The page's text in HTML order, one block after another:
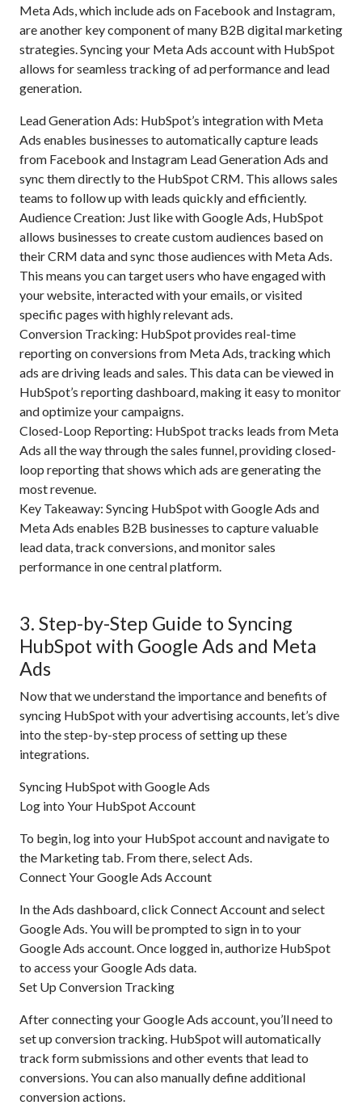
Meta Ads, which include ads on Facebook and Instagram,
are another key component of many B2B digital marketing
strategies. Syncing your Meta Ads account with HubSpot
allows for seamless tracking of ad performance and lead
generation.
Lead Generation Ads: HubSpot’s integration with Meta
Ads enables businesses to automatically capture leads
from Facebook and Instagram Lead Generation Ads and
sync them directly to the HubSpot CRM. This allows sales
teams to follow up with leads quickly and efficiently.
Audience Creation: Just like with Google Ads, HubSpot
allows businesses to create custom audiences based on
their CRM data and sync those audiences with Meta Ads.
This means you can target users who have engaged with
your website, interacted with your emails, or visited
specific pages with highly relevant ads.
Conversion Tracking: HubSpot provides real-time
reporting on conversions from Meta Ads, tracking which
ads are driving leads and sales. This data can be viewed in
HubSpot’s reporting dashboard, making it easy to monitor
and optimize your campaigns.
Closed-Loop Reporting: HubSpot tracks leads from Meta
Ads all the way through the sales funnel, providing closed-
loop reporting that shows which ads are generating the
most revenue.
Key Takeaway: Syncing HubSpot with Google Ads and
Meta Ads enables B2B businesses to capture valuable
lead data, track conversions, and monitor sales
performance in one central platform.
3. Step-by-Step Guide to Syncing
HubSpot with Google Ads and Meta
Ads
Now that we understand the importance and benefits of
syncing HubSpot with your advertising accounts, let’s dive
into the step-by-step process of setting up these
integrations.
Syncing HubSpot with Google Ads
Log into Your HubSpot Account
To begin, log into your HubSpot account and navigate to
the Marketing tab. From there, select Ads.
Connect Your Google Ads Account
In the Ads dashboard, click Connect Account and select
Google Ads. You will be prompted to sign in to your
Google Ads account. Once logged in, authorize HubSpot
to access your Google Ads data.
Set Up Conversion Tracking
After connecting your Google Ads account, you’ll need to
set up conversion tracking. HubSpot will automatically
track form submissions and other events that lead to
conversions. You can also manually define additional
conversion actions.